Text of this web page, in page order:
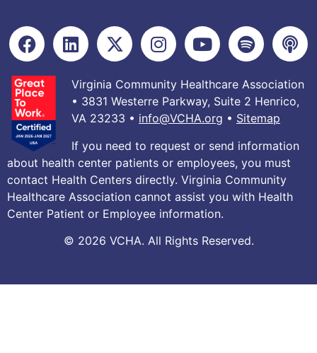
Virginia Community Healthcare Association
• 3831 Westerre Parkway, Suite 2 Henrico,
VA 23233 • info@VCHA.org • Sitemap
If you need to request or send information
about health center patients or employees, you must
contact Health Centers directly. Virginia Community
Healthcare Association cannot assist you with Health
Center Patient or Employee information.
© 2026 VCHA. All Rights Reserved.